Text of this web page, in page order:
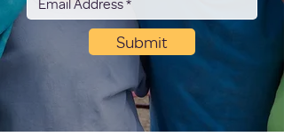
Submit